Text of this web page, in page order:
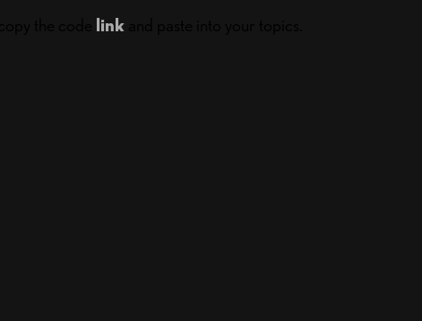
link